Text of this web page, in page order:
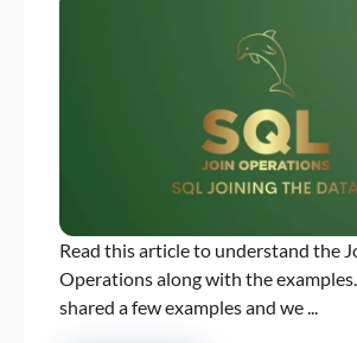
Read this article to understand the
Operations along with the
shared a few examples and we ...